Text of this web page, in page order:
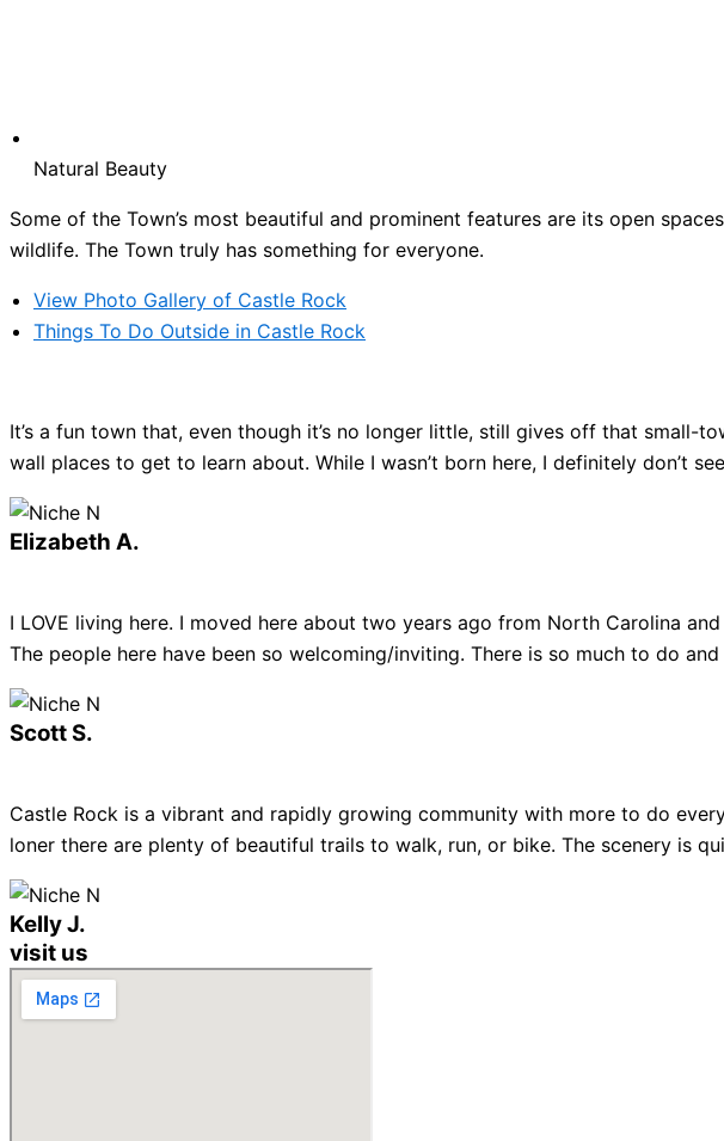
Natural Beauty
Some of the Town’s most beautiful and prominent features are its open
wildlife. The Town truly has something for everyone.
View Photo Gallery of Castle Rock
Things To Do Outside in Castle Rock
It’s a fun town that, even though it’s no longer little, still gives off that
wall places to get to learn about. While I wasn’t born here, I definitely don’t
Elizabeth A.
I LOVE living here. I moved here about two years ago from North Carolina
The people here have been so welcoming/inviting. There is so much to do and
Scott S.
Castle Rock is a vibrant and rapidly growing community with more to do
loner there are plenty of beautiful trails to walk, run, or bike. The scenery is
Kelly J.
visit us